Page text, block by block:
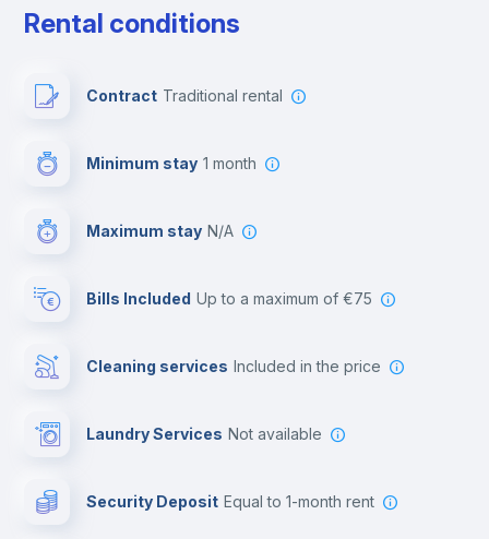
Rental conditions
Contract Traditional rental
Minimum stay 1 month
Maximum stay N/A
Bills Included up to a maximum of €75
Cleaning services included in the price
Laundry Services not available
Security Deposit equal to 1-month rent